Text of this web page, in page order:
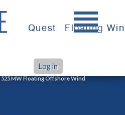
Quest Floating
Log in
MW Floating Offshore Wind